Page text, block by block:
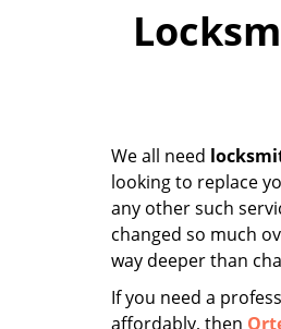
We all need
looking to replace
any other such
changed so much
way deeper than
If you need a
affordably, then